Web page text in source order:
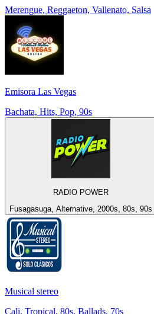
Merengue, Reggaeton, Vallenato, Salsa
Emisora Las Vegas
Bachata, Hits, Pop, 90s
RADIO POWER
Fusagasuga, Alternative, 2000s, 80s, 90s
Musical stereo
Cali, Tropical, 80s, Ballads, 70s